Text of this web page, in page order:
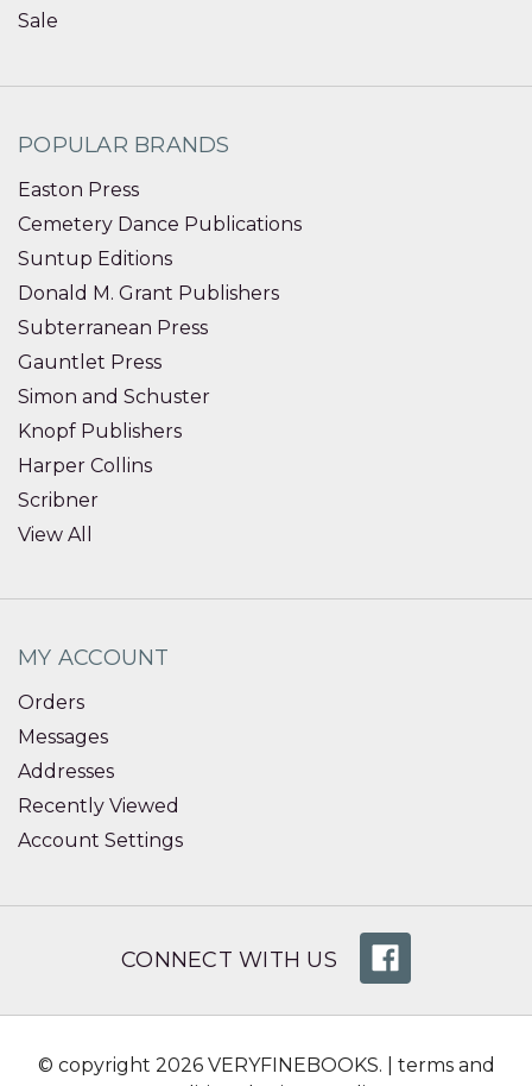
Sale
POPULAR BRANDS
Easton Press
Cemetery Dance Publications
Suntup Editions
Donald M. Grant Publishers
Subterranean Press
Gauntlet Press
Simon and Schuster
Knopf Publishers
Harper Collins
Scribner
View All
MY ACCOUNT
Orders
Messages
Addresses
Recently Viewed
Account Settings
CONNECT WITH US
© copyright 2026 VERYFINEBOOKS. | terms and